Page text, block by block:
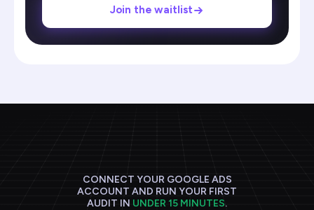
Join the waitlist
CONNECT YOUR GOOGLE ADS
ACCOUNT AND RUN YOUR FIRST
AUDIT IN UNDER 15 MINUTES.